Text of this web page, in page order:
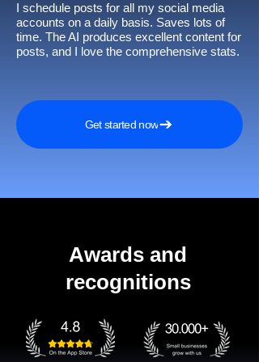
I schedule posts for all my social media
accounts on a daily basis. Saves lots of
time. The AI produces excellent content for
posts, and I love the comprehensive stats.
Get started now
Awards and
recognitions